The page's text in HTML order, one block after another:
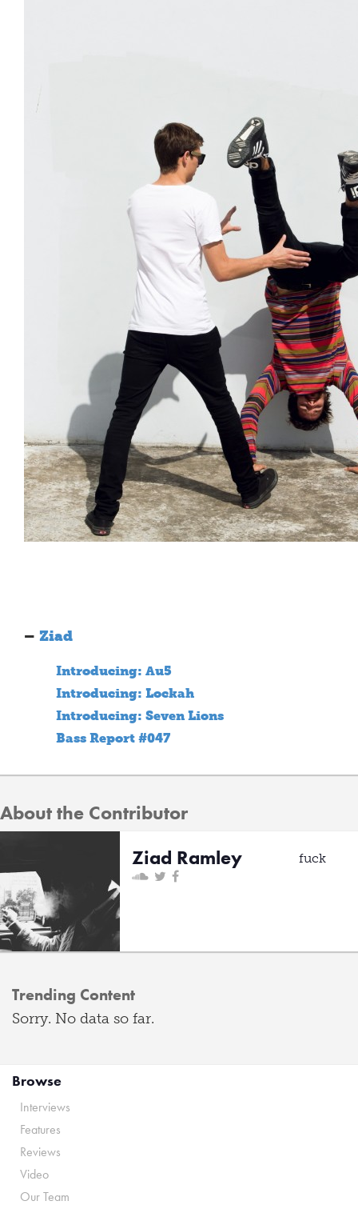
– Ziad
Introducing: Au5
Introducing: Lockah
Introducing: Seven Lions
Bass Report #047
About the Contributor
Ziad Ramley
fuck
Trending Content
Sorry. No data so far.
Browse
Interviews
Features
Reviews
Video
Our Team